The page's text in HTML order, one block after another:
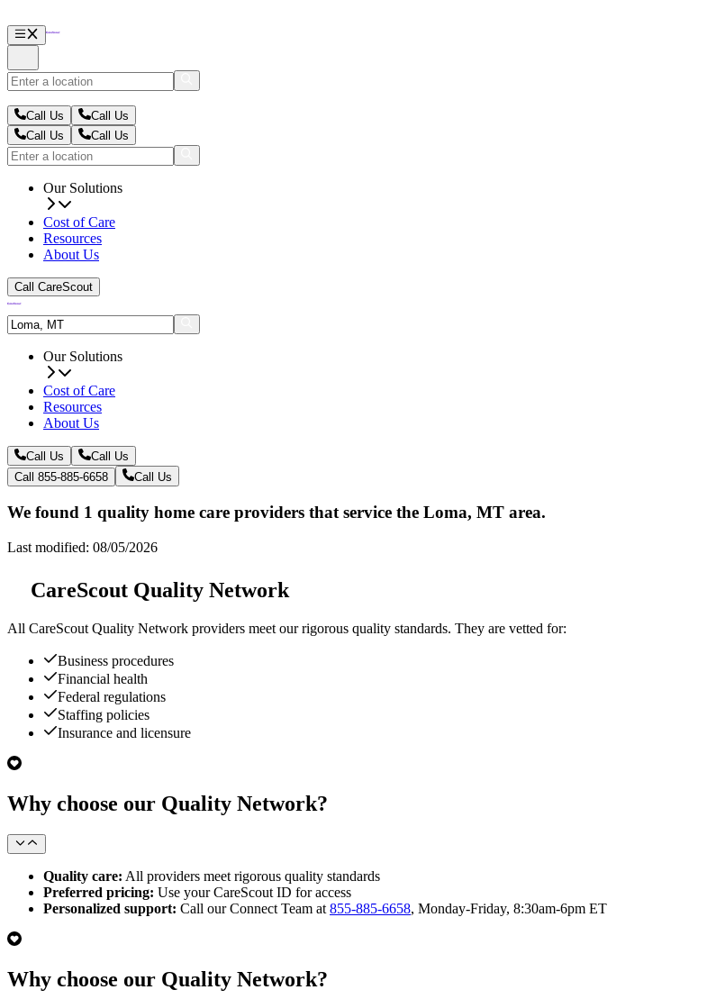
Call Us
Call Us
Call Us
Call Us
Our Solutions
Cost of Care
Resources
About Us
Call CareScout
Our Solutions
Cost of Care
Resources
About Us
Call Us
Call Us
Call 855-885-6658
Call Us
We found 1 quality home care providers that service the Loma, MT area.
Last modified: 08/05/2026
CareScout Quality Network
All CareScout Quality Network providers meet our rigorous quality standards. They are vetted for:
Business procedures
Financial health
Federal regulations
Staffing policies
Insurance and licensure
Why choose our Quality Network?
Quality care: All providers meet rigorous quality standards
Preferred pricing: Use your CareScout ID for access
Personalized support: Call our Connect Team at 855-885-6658, Monday-Friday, 8:30am-6pm ET
Why choose our Quality Network?